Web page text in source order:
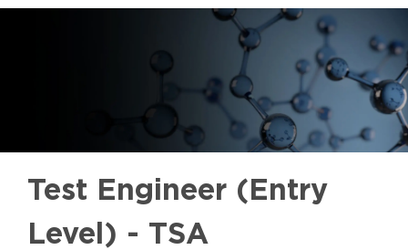
Test Engineer (Entry
Level) - TSA